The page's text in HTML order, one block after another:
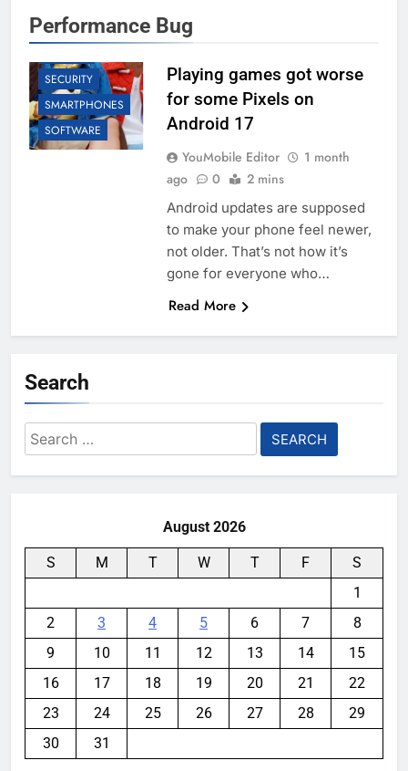
Performance Bug
APP UPDATES
SECURITY
SMARTPHONES
SOFTWARE
Playing games got worse
for some Pixels on
Android 17
YouMobile Editor
1 month
ago
0 2 mins
Android updates are supposed
to make your phone feel newer,
not older. That’s not how it’s
gone for everyone who…
Read More
Search
Search
for:
August 2026
S M T W T F
S
1
2
3 4 5 6 7
8
9
10 11 12 13 14
15
16
17 18 19 20 21
22
23
24 25 26 27 28
29
30
31